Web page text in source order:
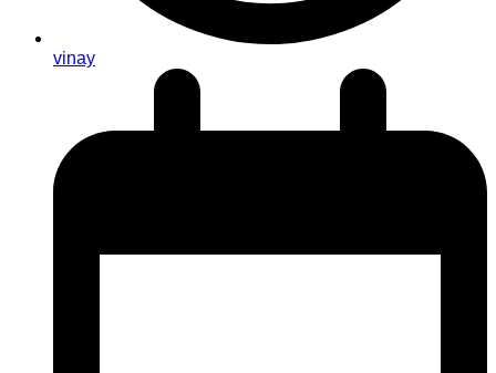
vinay